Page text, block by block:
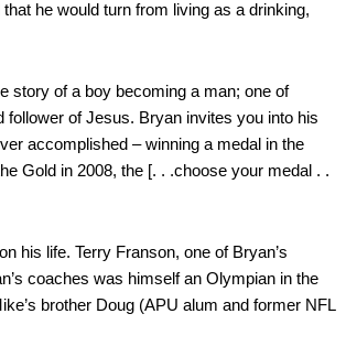
he would turn from living as a drinking,
story of a boy becoming a man; one of
of Jesus. Bryan invites you into his
accomplished – winning a medal in the
Gold in 2008, the [. . .choose your medal . .
his life. Terry Franson, one of Bryan’s
coaches was himself an Olympian in the
brother Doug (APU alum and former NFL